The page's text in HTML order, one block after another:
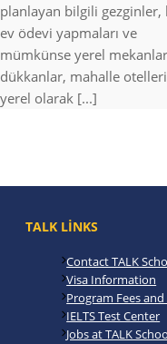
planlayan bilgili gezginler,
ev ödevi yapmaları ve
mümkünse yerel
dükkanlar, mahalle
yerel olarak [...]
TALK LINKS
Contact TALK
Visa Information
Program Fees
IELTS Test Center
Jobs at TALK